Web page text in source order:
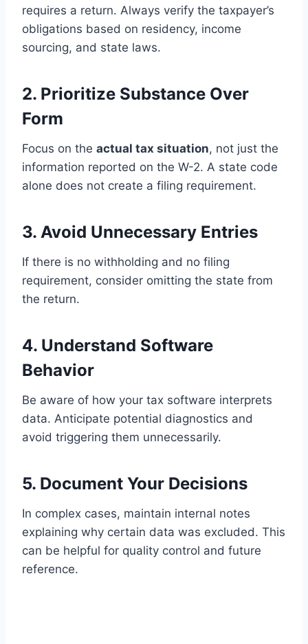
requires a return. Always verify the taxpayer’s
obligations based on residency, income
sourcing, and state laws.
2. Prioritize Substance Over
Form
Focus on the actual tax situation, not just the
information reported on the W-2. A state code
alone does not create a filing requirement.
3. Avoid Unnecessary Entries
If there is no withholding and no filing
requirement, consider omitting the state from
the return.
4. Understand Software
Behavior
Be aware of how your tax software interprets
data. Anticipate potential diagnostics and
avoid triggering them unnecessarily.
5. Document Your Decisions
In complex cases, maintain internal notes
explaining why certain data was excluded. This
can be helpful for quality control and future
reference.